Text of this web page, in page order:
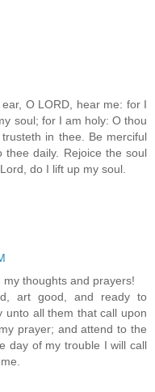
O LORD, hear me: for I
soul; for I am holy: O thou
in thee. Be merciful
daily. Rejoice the soul
do I lift up my soul.
thoughts and prayers!
art good, and ready to
unto all them that call upon
prayer; and attend to the
day of my trouble I will call